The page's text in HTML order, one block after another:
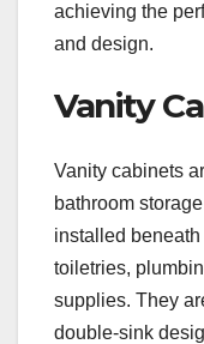
achieving the
and design.
Vanity
Vanity cabinets
bathroom
installed
toiletries,
supplies. They
double-sink